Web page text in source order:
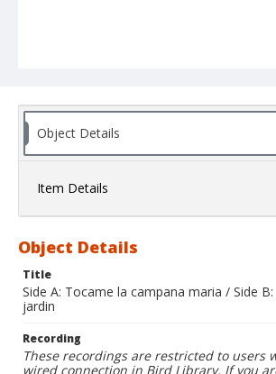
Object Details
Item Details
Object Details
Title
Side A: Tocame la campana maria / Side
jardin
Recording
These recordings are restricted to users
wired connection in Bird Library. If you